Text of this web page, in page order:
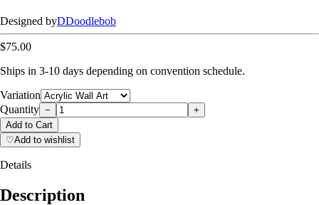
Designed byDDoodlebob
$75.00
Ships in 3-10 days depending on convention schedule.
Variation
Quantity −
+
Add to Cart
♡Add to wishlist
Details
Description